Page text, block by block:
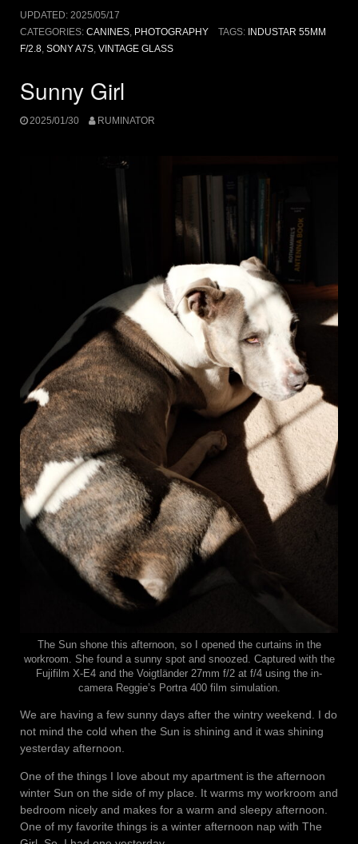
UPDATED: 2025/05/17
CATEGORIES: CANINES, PHOTOGRAPHY TAGS: INDUSTAR 55MM
F/2.8, SONY A7S, VINTAGE GLASS
Sunny Girl
2025/01/30 RUMINATOR
The Sun shone this afternoon, so I opened the curtains in the
workroom. She found a sunny spot and snoozed. Captured with the
Fujifilm X-E4 and the Voigtländer 27mm f/2 at f/4 using the in-
camera Reggie’s Portra 400 film simulation.
We are having a few sunny days after the wintry weekend. I do
not mind the cold when the Sun is shining and it was shining
yesterday afternoon.
One of the things I love about my apartment is the afternoon
winter Sun on the side of my place. It warms my workroom and
bedroom nicely and makes for a warm and sleepy afternoon.
One of my favorite things is a winter afternoon nap with The